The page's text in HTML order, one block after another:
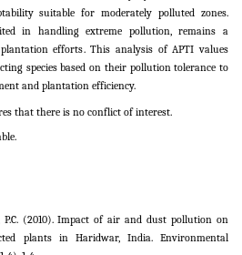
suitable for moderately polluted zones.
in handling extreme pollution, remains a
efforts. This analysis of APTI values
species based on their pollution tolerance to
and plantation efficiency.
that there is no conflict of interest.
P.C. (2010). Impact of air and dust pollution on
plants in Haridwar, India. Environmental